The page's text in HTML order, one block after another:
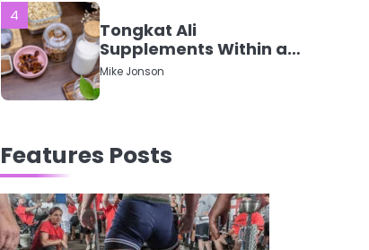
4
Tongkat Ali
Supplements Within a
Complete Wellness
Routine
Mike Jonson
Connection Between
1
Features Posts